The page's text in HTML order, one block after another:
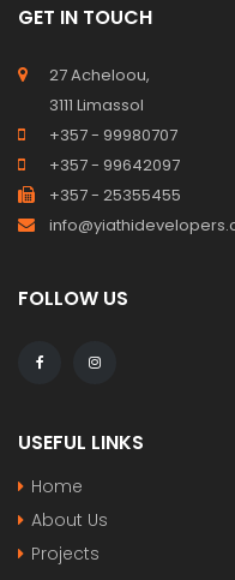
GET IN TOUCH
27 Acheloou,
3111 Limassol
+357 - 99980707
+357 - 99642097
+357 - 25355455
FOLLOW US
USEFUL LINKS
Home
About Us
Projects